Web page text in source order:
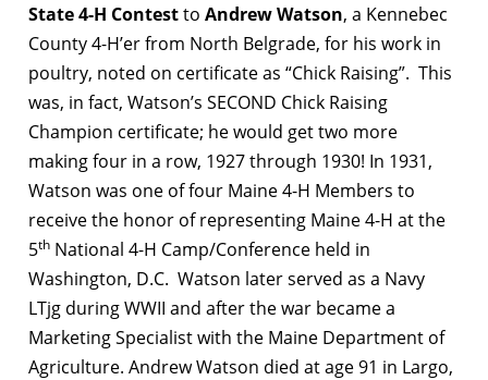
State 4-H Contestto Andrew Watson, a Kennebec
County 4-H’er from North Belgrade, for his work in
poultry, noted on certificate as “Chick Raising”. This
was, in fact, Watson’s SECOND Chick Raising
Champion certificate; he would get two more
making four in a row, 1927 through 1930! In 1931,
Watson was one of four Maine 4-H Members to
receive the honor of representing Maine 4-H at the
5th National 4-H Camp/Conference held in
Washington, D.C. Watson later served as a Navy
LTjg during WWII and after the war became a
Marketing Specialist with the Maine Department of
Agriculture. Andrew Watson died at age 91 in Largo,